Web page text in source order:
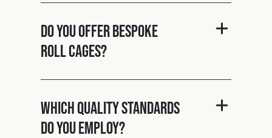
Do you offer bespoke
roll cages?
Which quality standards
do you employ?